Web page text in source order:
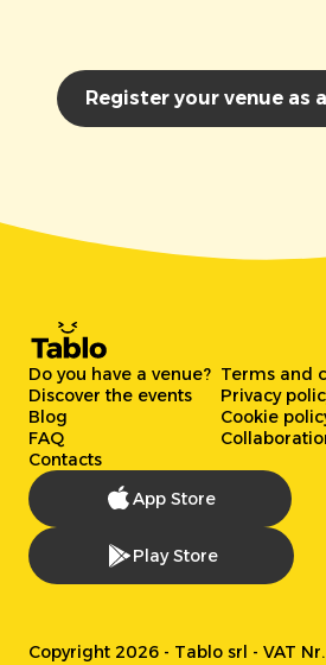
Register your venue as
Do you have a venue?
Discover the events
Blog
FAQ
Contacts
Terms and
Privacy
Cookie
App Store
Play Store
Copyright 2026 - Tablo srl - VAT